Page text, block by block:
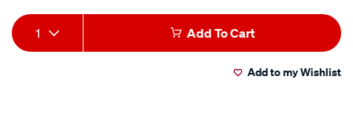
Add
to
Product
Actions
1 Add To Cart
Add to my Wishlist